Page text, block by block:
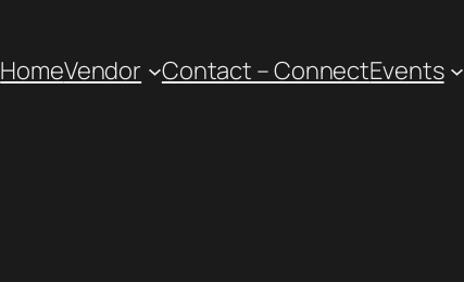
HomeVendor Contact – ConnectEvents